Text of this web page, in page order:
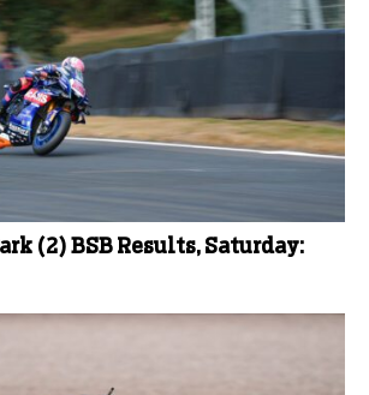
(2) BSB Results, Saturday: